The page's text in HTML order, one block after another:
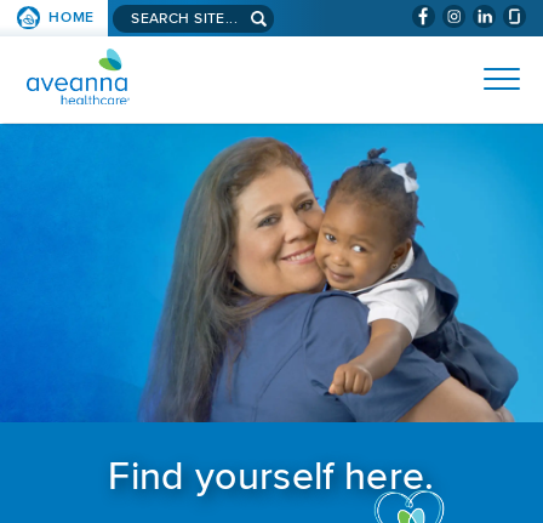
SKIP TO PAGE CONTENT (WILL
HOME Search aveanna.com
AVEANNA HEALTHCARE
Find yourself here.